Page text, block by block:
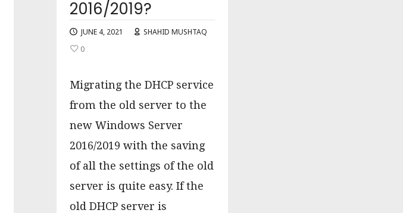
2016/2019?
JUNE 4, 2021
SHAHID MUSHTAQ
0
Migrating the DHCP service
from the old server to the
new Windows Server
2016/2019 with the saving
of all the settings of the old
server is quite easy. If the
old DHCP server is